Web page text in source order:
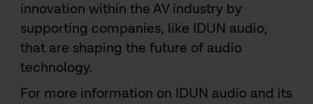
innovation within the AV industry by
supporting companies, like IDUN audio,
that are shaping the future of audio
technology.
For more information on IDUN audio and its